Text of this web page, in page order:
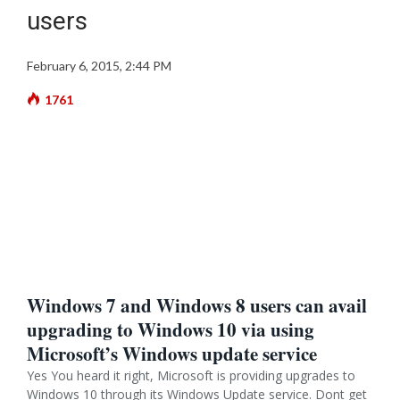
users
February 6, 2015, 2:44 PM
1761
Windows 7 and Windows 8 users can avail
upgrading to Windows 10 via using
Microsoft’s Windows update service
Yes You heard it right, Microsoft is providing upgrades to
Windows 10 through its Windows Update service. Dont get